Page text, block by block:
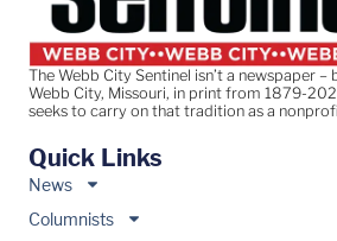
The Webb City Sentinel isn’t a newspaper
Webb City, Missouri, in print from 1879-
seeks to carry on that tradition as a
Quick Links
News
Columnists